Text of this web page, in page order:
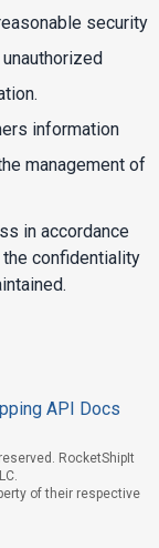
security
information
management of
in accordance
confidentiality
API Docs
RocketShipIt
of their respective